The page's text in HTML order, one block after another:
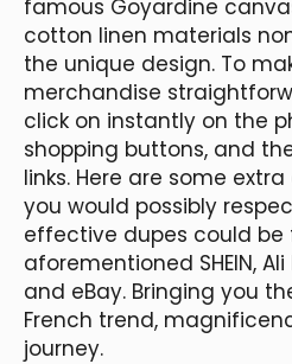
famous Goyardine
cotton linen materials
the unique design. To
merchandise
click on instantly on the
shopping buttons, and
links. Here are some
you would possibly
effective dupes could be
aforementioned SHEIN, Ali
and eBay. Bringing you
French trend,
journey.